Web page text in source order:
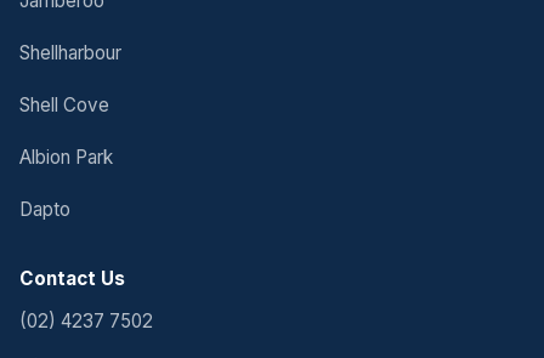
Shellharbour
Shell Cove
Albion Park
Dapto
Contact Us
(02) 4237 7502